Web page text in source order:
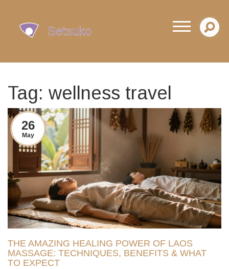
Tag: wellness travel
26
May
THE AMAZING HEALING POWER OF LAOS
MASSAGE: TECHNIQUES, BENEFITS & WHAT
TO EXPECT